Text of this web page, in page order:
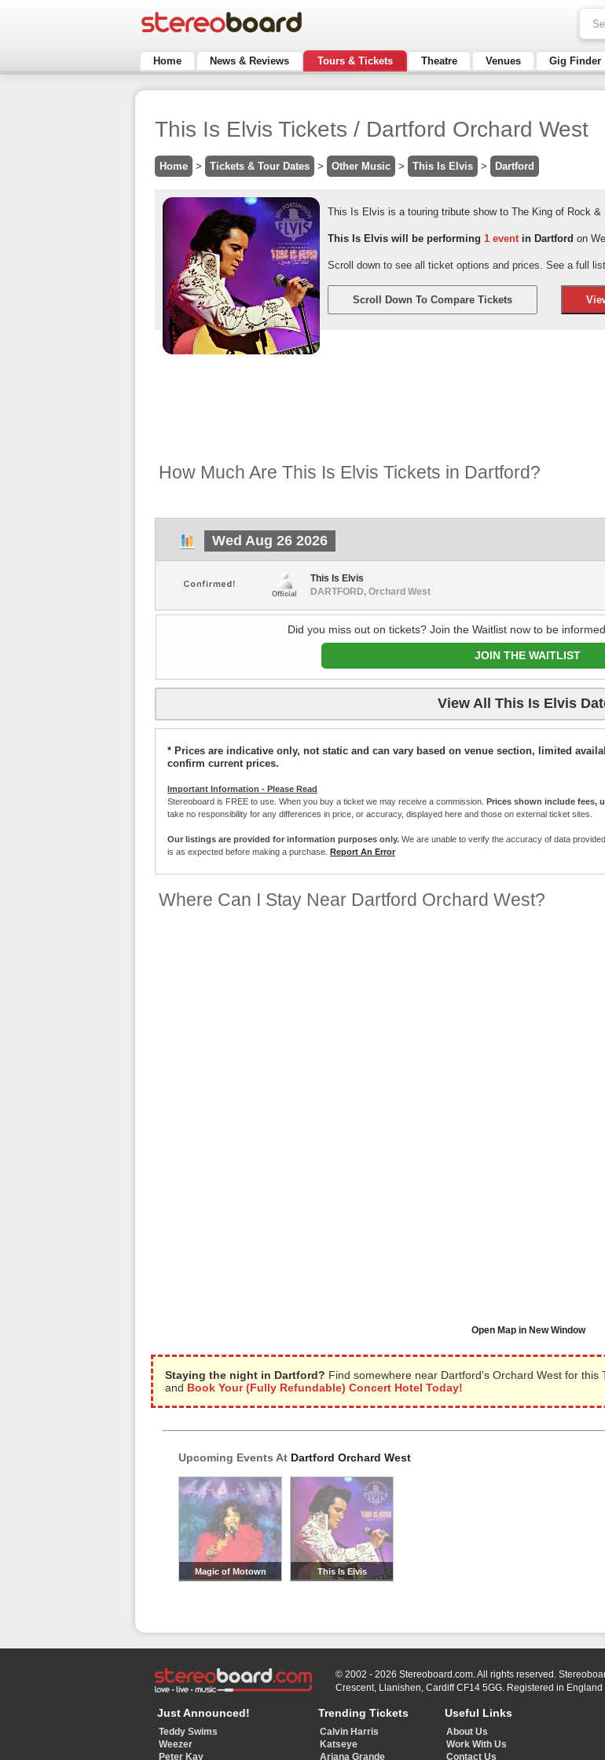
Home News & Reviews Tours & Tickets Theatre Venues Gig Finder
This Is Elvis Tickets / Dartford Orchard West
Home > Tickets & Tour Dates > Other Music > This Is Elvis > Dartford
This Is Elvis is a touring tribute show to The King of Rock &
This Is Elvis will be performing 1 eventin Dartford on
Scroll down to see all ticket options and prices. See a full
How Much Are This Is Elvis Tickets in Dartford?
Wed Aug 26 2026
Official
This Is Elvis
DARTFORD, Orchard West
Did you miss out on tickets? Join the Waitlist now to be
JOIN THE WAITLIST
View All This Is Elvis
* Prices are indicative only, not static and can vary based on venue section, limited
confirm current prices.
Important Information - Please Read
Stereoboard is FREE to use. When you buy a ticket we may receive a commission. Prices shown include fees,
take no responsibility for any differences in price, or accuracy, displayed here and those on external ticket sites.
Our listings are provided for information purposes only. We are unable to verify the accuracy of data
is as expected before making a purchase. Report An Error
Where Can I Stay Near Dartford Orchard West?
Open Map in New Window
Staying the night in Dartford? Find somewhere near Dartford's Orchard West for
and Book Your (Fully Refundable) Concert Hotel Today!
Upcoming Events At Dartford Orchard West
Magic of Motown This Is Elvis
© 2002 - 2026 Stereoboard.com. All rights reserved.
Crescent, Llanishen, Cardiff CF14 5GG. Registered in
Just Announced!
Teddy Swims
Weezer
Peter Kay
Trending Tickets
Calvin Harris
Katseye
Ariana Grande
Useful Links
About Us
Work With Us
Contact Us